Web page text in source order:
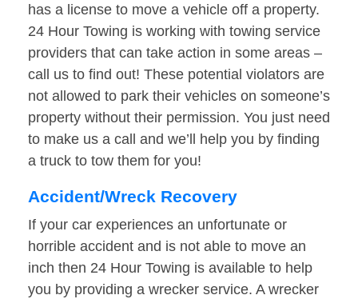
has a license to move a vehicle off a property.
24 Hour Towing is working with towing service
providers that can take action in some areas –
call us to find out! These potential violators are
not allowed to park their vehicles on someone’s
property without their permission. You just need
to make us a call and we’ll help you by finding
a truck to tow them for you!
Accident/Wreck Recovery
If your car experiences an unfortunate or
horrible accident and is not able to move an
inch then 24 Hour Towing is available to help
you by providing a wrecker service. A wrecker